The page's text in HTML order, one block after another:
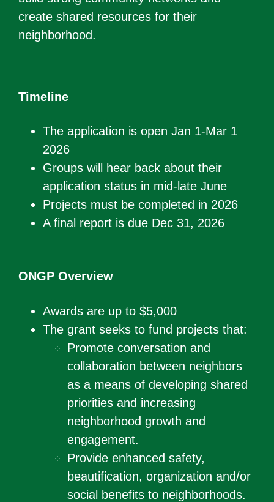
create shared resources for their
neighborhood.
Timeline
The application is open Jan 1-Mar 1
2026
Groups will hear back about their
application status in mid-late June
Projects must be completed in 2026
A final report is due Dec 31, 2026
ONGP Overview
Awards are up to $5,000
The grant seeks to fund projects that:
Promote conversation and
collaboration between neighbors
as a means of developing shared
priorities and increasing
neighborhood growth and
engagement.
Provide enhanced safety,
beautification, organization and/or
social benefits to neighborhoods.